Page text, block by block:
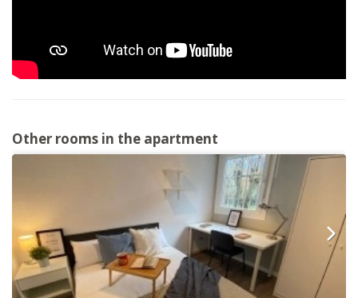
Other rooms in the apartment